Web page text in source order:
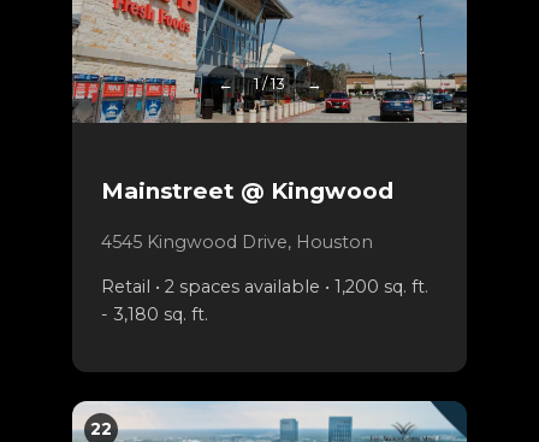
← 1 / 13 →
Mainstreet @ Kingwood
4545 Kingwood Drive, Houston
Retail • 2 spaces available • 1,200 sq. ft.
- 3,180 sq. ft.
22